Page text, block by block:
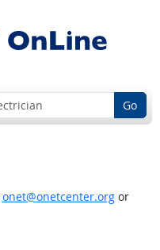
Go
onet@onetcenter.orgor